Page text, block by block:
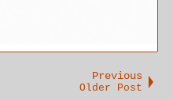
Previous
Older Post